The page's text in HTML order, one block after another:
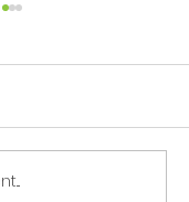
Spotlight: